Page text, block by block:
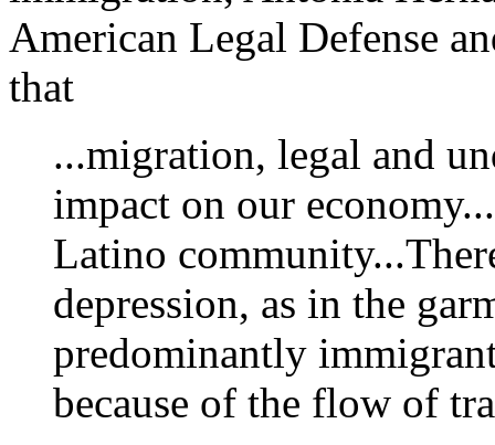
American Legal Defense
that
...migration, legal and
impact on our
Latino
depression, as in the
predominantly
because of the flow of